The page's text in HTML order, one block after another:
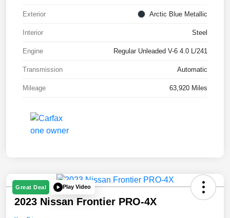
Exterior Arctic Blue Metallic
Interior Steel
Engine Regular Unleaded V-6 4.0 L/241
Transmission Automatic
Mileage 63,920 Miles
Great Deal Play Video
2023 Nissan Frontier PRO-4X